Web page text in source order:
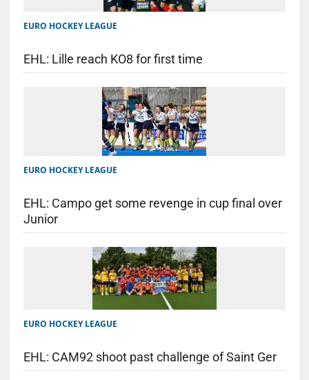
EURO HOCKEY LEAGUE
EHL: Lille reach KO8 for first time
EURO HOCKEY LEAGUE
EHL: Campo get some revenge in cup final over
Junior
EURO HOCKEY LEAGUE
EHL: CAM92 shoot past challenge of Saint Ger